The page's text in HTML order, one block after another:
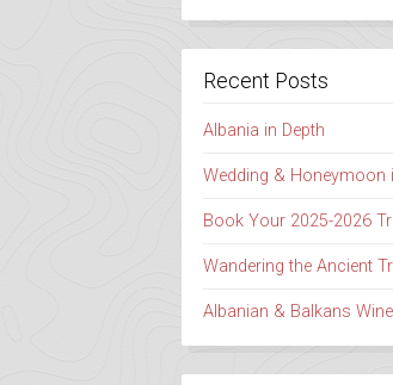
Recent Posts
Albania in Depth
Wedding & Honeymoon
Book Your 2025-2026
Wandering the Ancient
Albanian & Balkans